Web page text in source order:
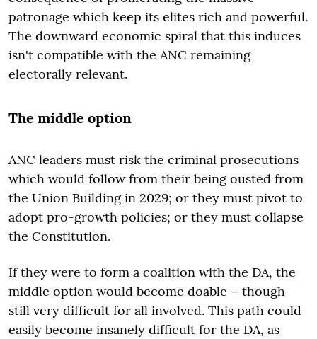
patronage which keep its elites rich and powerful.
The downward economic spiral that this induces
isn't compatible with the ANC remaining
electorally relevant.
The middle option
ANC leaders must risk the criminal prosecutions
which would follow from their being ousted from
the Union Building in 2029; or they must pivot to
adopt pro-growth policies; or they must collapse
the Constitution.
If they were to form a coalition with the DA, the
middle option would become doable − though
still very difficult for all involved. This path could
easily become insanely difficult for the DA, as